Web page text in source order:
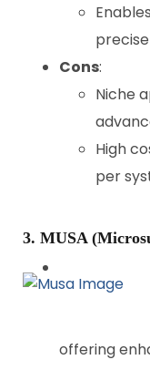
Cons:
Niche
High
per
3. MUSA
offering